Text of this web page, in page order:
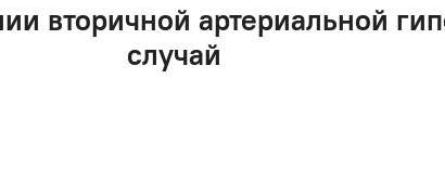
вторичной артериальной
случай